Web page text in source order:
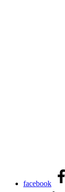
facebook